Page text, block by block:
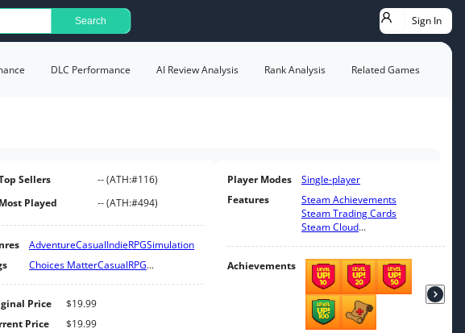
Search Sign In
DLC Performance AI Review Analysis Rank Analysis Related Games
Sellers --(ATH:#116)
Most Played
--(ATH:#494)
AdventureCasualIndieRPGSimulation
Choices MatterCasualRPG...
Price
$19.99
Price
$19.99
Player Modes
Single-player
Features
Steam Achievements
Steam Trading Cards
Steam Cloud...
Achievements